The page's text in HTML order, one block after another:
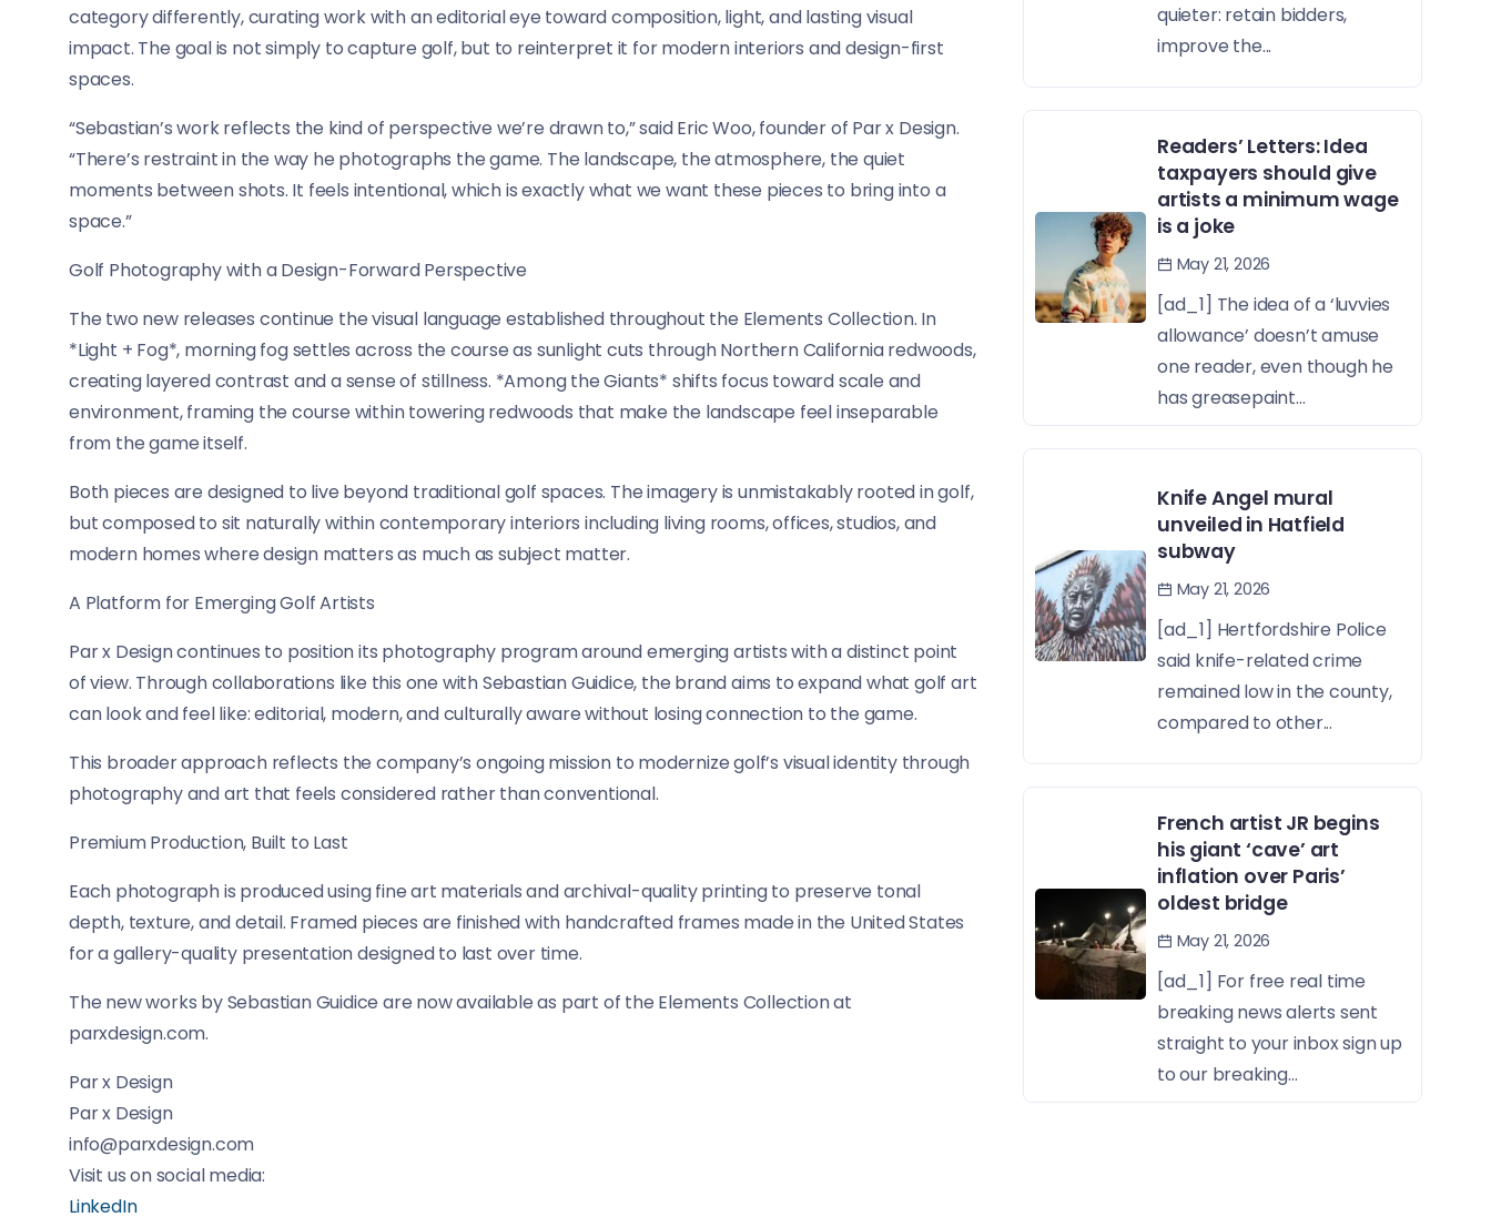
category differently, curating work with an editorial eye toward composition, light, and lasting visual
impact. The goal is not simply to capture golf, but to reinterpret it for modern interiors and design-first
spaces.
“Sebastian’s work reflects the kind of perspective we’re drawn to,” said Eric Woo, founder of Par x Design.
“There’s restraint in the way he photographs the game. The landscape, the atmosphere, the quiet
moments between shots. It feels intentional, which is exactly what we want these pieces to bring into a
space.”
Golf Photography with a Design-Forward Perspective
The two new releases continue the visual language established throughout the Elements Collection. In
*Light + Fog*, morning fog settles across the course as sunlight cuts through Northern California redwoods,
creating layered contrast and a sense of stillness. *Among the Giants* shifts focus toward scale and
environment, framing the course within towering redwoods that make the landscape feel inseparable
from the game itself.
Both pieces are designed to live beyond traditional golf spaces. The imagery is unmistakably rooted in golf,
but composed to sit naturally within contemporary interiors including living rooms, offices, studios, and
modern homes where design matters as much as subject matter.
A Platform for Emerging Golf Artists
Par x Design continues to position its photography program around emerging artists with a distinct point
of view. Through collaborations like this one with Sebastian Guidice, the brand aims to expand what golf art
can look and feel like: editorial, modern, and culturally aware without losing connection to the game.
This broader approach reflects the company’s ongoing mission to modernize golf’s visual identity through
photography and art that feels considered rather than conventional.
Premium Production, Built to Last
Each photograph is produced using fine art materials and archival-quality printing to preserve tonal
depth, texture, and detail. Framed pieces are finished with handcrafted frames made in the United States
for a gallery-quality presentation designed to last over time.
The new works by Sebastian Guidice are now available as part of the Elements Collection at
parxdesign.com.
Par x Design
Par x Design
info@parxdesign.com
Visit us on social media:
LinkedIn
quieter: retain bidders,
improve the...
Readers’ Letters: Idea
taxpayers should give
artists a minimum wage
is a joke
May 21, 2026
[ad_1] The idea of a ‘luvvies
allowance’ doesn’t amuse
one reader, even though he
has greasepaint...
Knife Angel mural
unveiled in Hatfield
subway
May 21, 2026
[ad_1] Hertfordshire Police
said knife-related crime
remained low in the county,
compared to other...
French artist JR begins
his giant ‘cave’ art
inflation over Paris’
oldest bridge
May 21, 2026
[ad_1] For free real time
breaking news alerts sent
straight to your inbox sign up
to our breaking...